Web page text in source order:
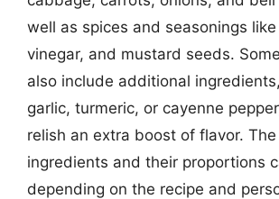
well as spices and seasonings
vinegar, and mustard seeds.
also include additional
garlic, turmeric, or cayenne
relish an extra boost of flavor.
ingredients and their proportions
depending on the recipe and